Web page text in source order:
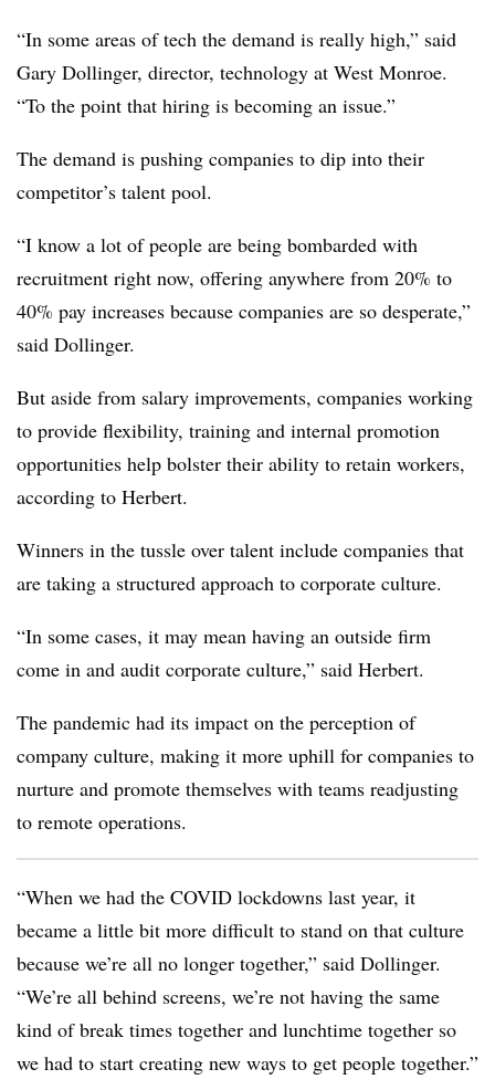
“In some areas of tech the demand is really high,” said
Gary Dollinger, director, technology at West Monroe.
“To the point that hiring is becoming an issue.”
The demand is pushing companies to dip into their
competitor’s talent pool.
“I know a lot of people are being bombarded with
recruitment right now, offering anywhere from 20% to
40% pay increases because companies are so desperate,”
said Dollinger.
But aside from salary improvements, companies working
to provide flexibility, training and internal promotion
opportunities help bolster their ability to retain workers,
according to Herbert.
Winners in the tussle over talent include companies that
are taking a structured approach to corporate culture.
“In some cases, it may mean having an outside firm
come in and audit corporate culture,” said Herbert.
The pandemic had its impact on the perception of
company culture, making it more uphill for companies to
nurture and promote themselves with teams readjusting
to remote operations.
“When we had the COVID lockdowns last year, it
became a little bit more difficult to stand on that culture
because we’re all no longer together,” said Dollinger.
“We’re all behind screens, we’re not having the same
kind of break times together and lunchtime together so
we had to start creating new ways to get people together.”